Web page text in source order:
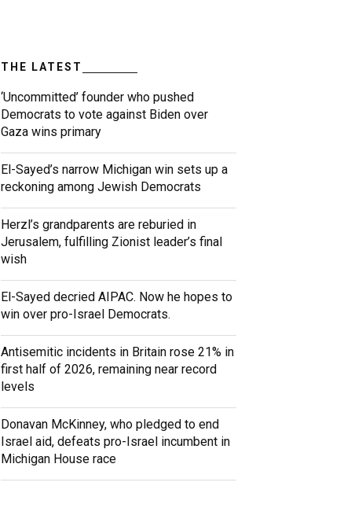
THE LATEST
‘Uncommitted’ founder who pushed
Democrats to vote against Biden over
Gaza wins primary
El-Sayed’s narrow Michigan win sets up a
reckoning among Jewish Democrats
Herzl’s grandparents are reburied in
Jerusalem, fulfilling Zionist leader’s final
wish
El-Sayed decried AIPAC. Now he hopes to
win over pro-Israel Democrats.
Antisemitic incidents in Britain rose 21% in
first half of 2026, remaining near record
levels
Donavan McKinney, who pledged to end
Israel aid, defeats pro-Israel incumbent in
Michigan House race